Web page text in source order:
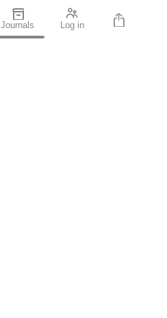
Journals Log in